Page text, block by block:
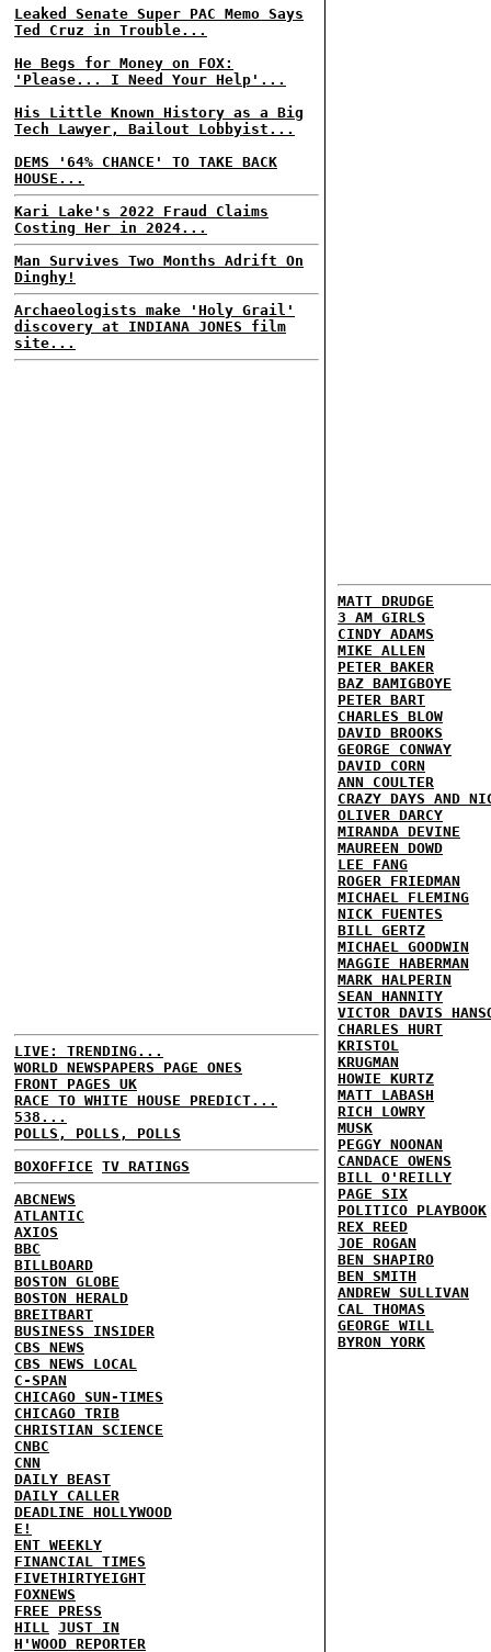
Leaked Senate Super PAC Memo Says
Ted Cruz in Trouble...
He Begs for Money on FOX:
'Please... I Need Your Help'...
His Little Known History as a Big
Tech Lawyer, Bailout Lobbyist...
DEMS '64% CHANCE' TO TAKE BACK
HOUSE...
Kari Lake's 2022 Fraud Claims
Costing Her in 2024...
Man Survives Two Months Adrift On
Dinghy!
Archaeologists make 'Holy Grail'
discovery at INDIANA JONES film
site...
LIVE: TRENDING...
WORLD NEWSPAPERS PAGE ONES
FRONT PAGES UK
RACE TO WHITE HOUSE PREDICT...
538...
POLLS, POLLS, POLLS
BOXOFFICE TV RATINGS
ABCNEWS
ATLANTIC
AXIOS
BBC
BILLBOARD
BOSTON GLOBE
BOSTON HERALD
BREITBART
BUSINESS INSIDER
CBS NEWS
CBS NEWS LOCAL
C-SPAN
CHICAGO SUN-TIMES
CHICAGO TRIB
CHRISTIAN SCIENCE
CNBC
CNN
DAILY BEAST
DAILY CALLER
DEADLINE HOLLYWOOD
E!
ENT WEEKLY
FINANCIAL TIMES
FIVETHIRTYEIGHT
FOXNEWS
FREE PRESS
HILL JUST IN
H'WOOD REPORTER
MATT DRUDGE
3 AM GIRLS
CINDY ADAMS
MIKE ALLEN
PETER BAKER
BAZ BAMIGBOYE
PETER BART
CHARLES BLOW
DAVID BROOKS
GEORGE CONWAY
DAVID CORN
ANN COULTER
CRAZY DAYS AND
OLIVER DARCY
MIRANDA DEVINE
MAUREEN DOWD
LEE FANG
ROGER FRIEDMAN
MICHAEL FLEMING
NICK FUENTES
BILL GERTZ
MICHAEL GOODWIN
MAGGIE HABERMAN
MARK HALPERIN
SEAN HANNITY
VICTOR DAVIS
CHARLES HURT
KRISTOL
KRUGMAN
HOWIE KURTZ
MATT LABASH
RICH LOWRY
MUSK
PEGGY NOONAN
CANDACE OWENS
BILL O'REILLY
PAGE SIX
POLITICO PLAYBOOK
REX REED
JOE ROGAN
BEN SHAPIRO
BEN SMITH
ANDREW SULLIVAN
CAL THOMAS
GEORGE WILL
BYRON YORK